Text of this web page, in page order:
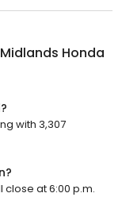
Midlands Honda
with 3,307
close at 6:00 p.m.